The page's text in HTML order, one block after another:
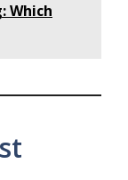
Which